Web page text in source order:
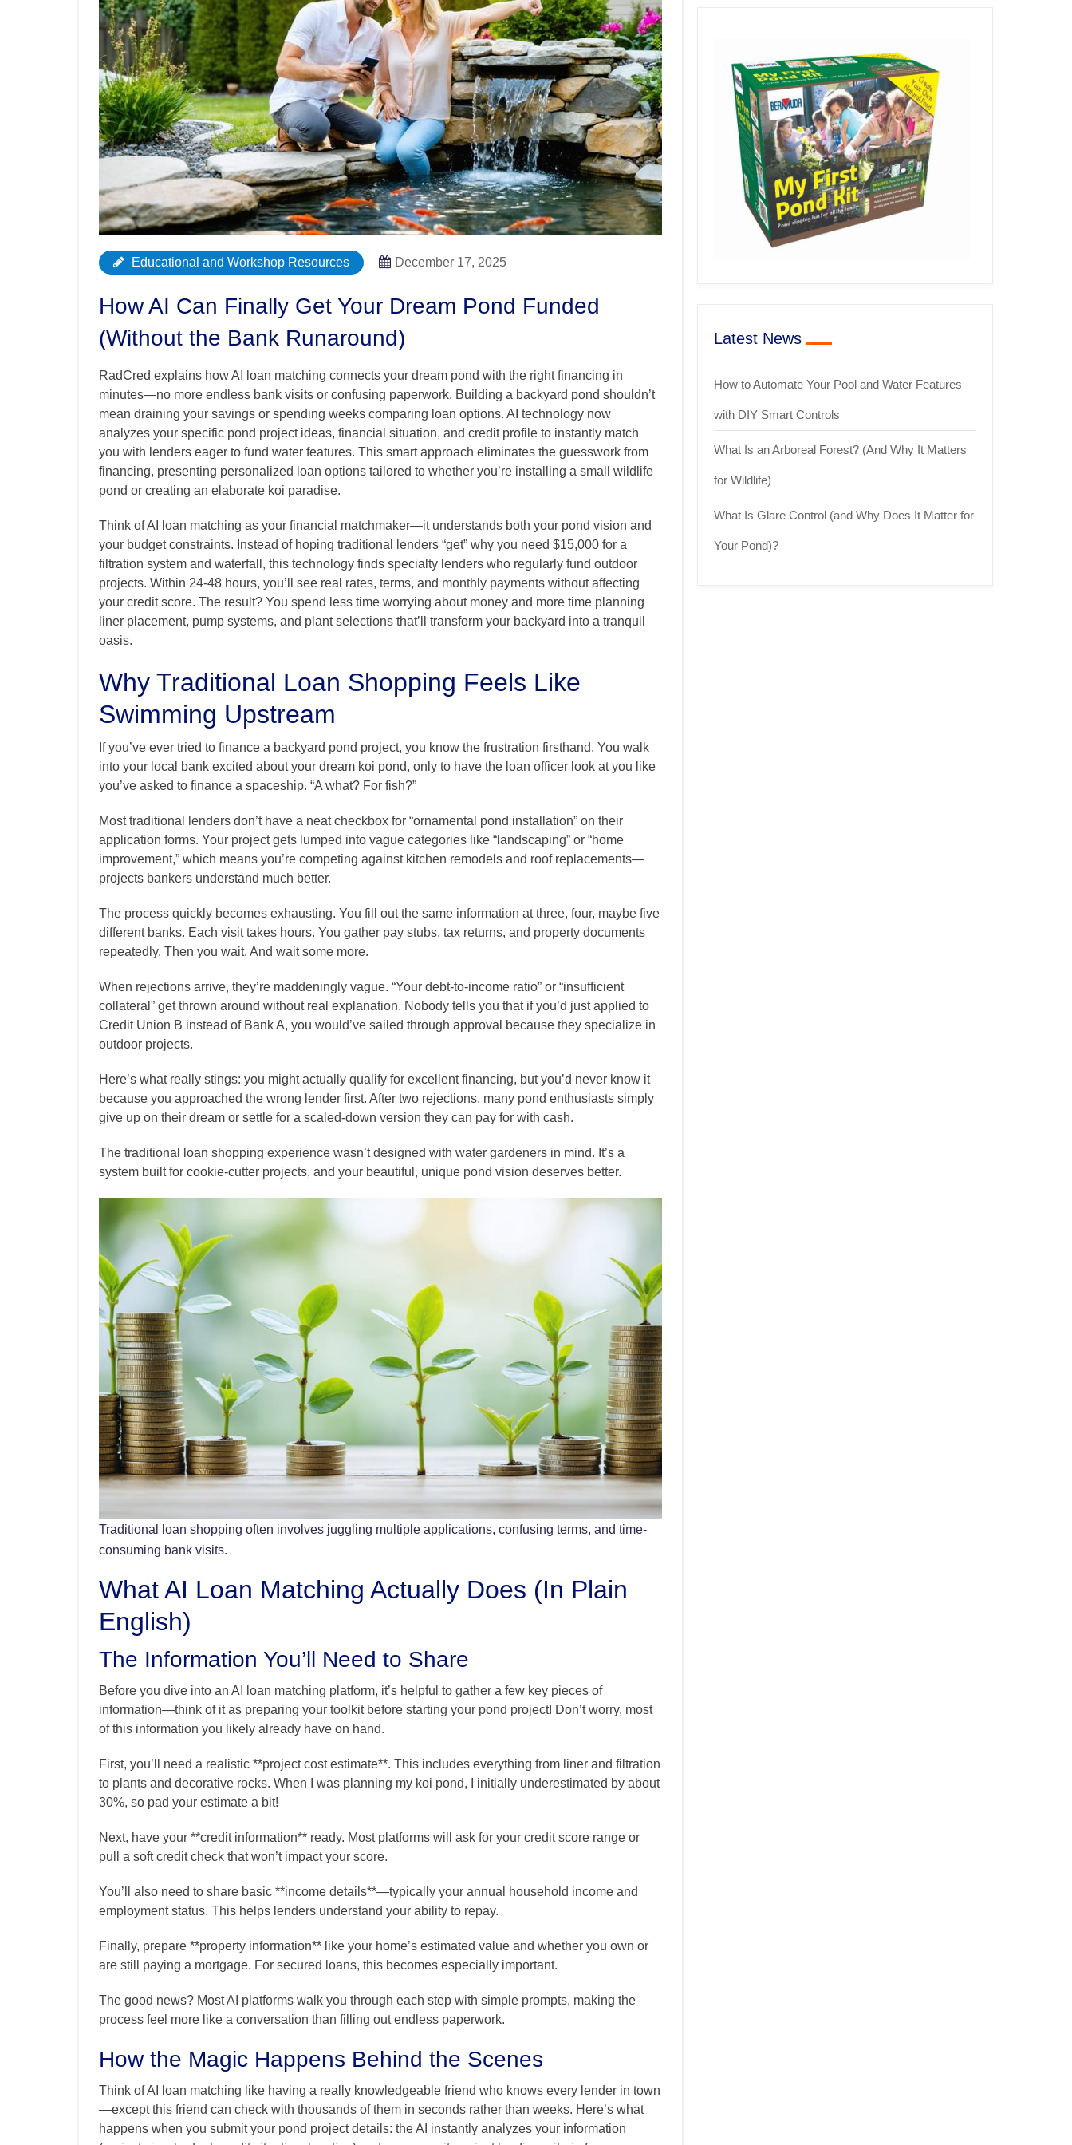
Educational and Workshop Resources December 17, 2025
How AI Can Finally Get Your Dream Pond Funded
(Without the Bank Runaround)
RadCred explains how AI loan matching connects your dream pond with the right financing in
minutes—no more endless bank visits or confusing paperwork. Building a backyard pond shouldn’t
mean draining your savings or spending weeks comparing loan options. AI technology now
analyzes your specific pond project ideas, financial situation, and credit profile to instantly match
you with lenders eager to fund water features. This smart approach eliminates the guesswork from
financing, presenting personalized loan options tailored to whether you’re installing a small wildlife
pond or creating an elaborate koi paradise.
Think of AI loan matching as your financial matchmaker—it understands both your pond vision and
your budget constraints. Instead of hoping traditional lenders “get” why you need $15,000 for a
filtration system and waterfall, this technology finds specialty lenders who regularly fund outdoor
projects. Within 24-48 hours, you’ll see real rates, terms, and monthly payments without affecting
your credit score. The result? You spend less time worrying about money and more time planning
liner placement, pump systems, and plant selections that’ll transform your backyard into a tranquil
oasis.
Why Traditional Loan Shopping Feels Like
Swimming Upstream
If you’ve ever tried to finance a backyard pond project, you know the frustration firsthand. You walk
into your local bank excited about your dream koi pond, only to have the loan officer look at you like
you’ve asked to finance a spaceship. “A what? For fish?”
Most traditional lenders don’t have a neat checkbox for “ornamental pond installation” on their
application forms. Your project gets lumped into vague categories like “landscaping” or “home
improvement,” which means you’re competing against kitchen remodels and roof replacements—
projects bankers understand much better.
The process quickly becomes exhausting. You fill out the same information at three, four, maybe five
different banks. Each visit takes hours. You gather pay stubs, tax returns, and property documents
repeatedly. Then you wait. And wait some more.
When rejections arrive, they’re maddeningly vague. “Your debt-to-income ratio” or “insufficient
collateral” get thrown around without real explanation. Nobody tells you that if you’d just applied to
Credit Union B instead of Bank A, you would’ve sailed through approval because they specialize in
outdoor projects.
Here’s what really stings: you might actually qualify for excellent financing, but you’d never know it
because you approached the wrong lender first. After two rejections, many pond enthusiasts simply
give up on their dream or settle for a scaled-down version they can pay for with cash.
The traditional loan shopping experience wasn’t designed with water gardeners in mind. It’s a
system built for cookie-cutter projects, and your beautiful, unique pond vision deserves better.
Traditional loan shopping often involves juggling multiple applications, confusing terms, and time-
consuming bank visits.
What AI Loan Matching Actually Does (In Plain
English)
The Information You’ll Need to Share
Before you dive into an AI loan matching platform, it’s helpful to gather a few key pieces of
information—think of it as preparing your toolkit before starting your pond project! Don’t worry, most
of this information you likely already have on hand.
First, you’ll need a realistic **project cost estimate**. This includes everything from liner and filtration
to plants and decorative rocks. When I was planning my koi pond, I initially underestimated by about
30%, so pad your estimate a bit!
Next, have your **credit information** ready. Most platforms will ask for your credit score range or
pull a soft credit check that won’t impact your score.
You’ll also need to share basic **income details**—typically your annual household income and
employment status. This helps lenders understand your ability to repay.
Finally, prepare **property information** like your home’s estimated value and whether you own or
are still paying a mortgage. For secured loans, this becomes especially important.
The good news? Most AI platforms walk you through each step with simple prompts, making the
process feel more like a conversation than filling out endless paperwork.
How the Magic Happens Behind the Scenes
Think of AI loan matching like having a really knowledgeable friend who knows every lender in town
—except this friend can check with thousands of them in seconds rather than weeks. Here’s what
happens when you submit your pond project details: the AI instantly analyzes your information
Latest News
How to Automate Your Pool and Water Features
with DIY Smart Controls
What Is an Arboreal Forest? (And Why It Matters
for Wildlife)
What Is Glare Control (and Why Does It Matter for
Your Pond)?